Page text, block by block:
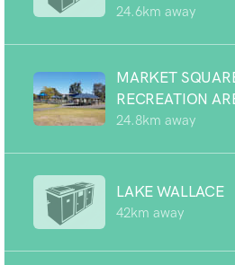
24.6km away
MARKET
RECREATION
24.8km away
LAKE WALLACE
42km away